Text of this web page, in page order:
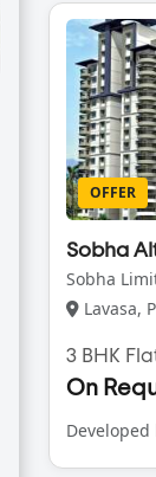
OFFER
Sobha
Sobha
Lavasa,
3 BHK
On